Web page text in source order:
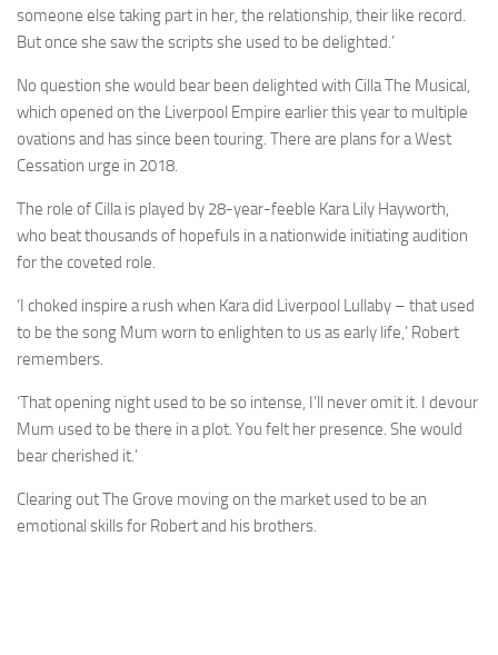
someone else taking part in her, the relationship, their like record.
But once she saw the scripts she used to be delighted.’
No question she would bear been delighted with Cilla The Musical,
which opened on the Liverpool Empire earlier this year to multiple
ovations and has since been touring. There are plans for a West
Cessation urge in 2018.
The role of Cilla is played by 28-year-feeble Kara Lily Hayworth,
who beat thousands of hopefuls in a nationwide initiating audition
for the coveted role.
‘I choked inspire a rush when Kara did Liverpool Lullaby – that used
to be the song Mum worn to enlighten to us as early life,’ Robert
remembers.
‘That opening night used to be so intense, I’ll never omit it. I devour
Mum used to be there in a plot. You felt her presence. She would
bear cherished it.’
Clearing out The Grove moving on the market used to be an
emotional skills for Robert and his brothers.